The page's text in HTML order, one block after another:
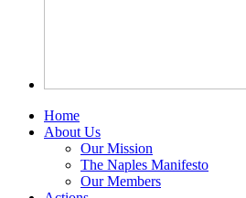
Home
About Us
Our Mission
The Naples Manifesto
Our Members